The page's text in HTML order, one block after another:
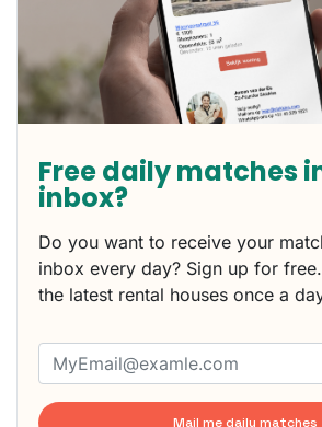
Free daily matches
inbox?
Do you want to receive your
inbox every day? Sign up for
the latest rental houses once a
Mail me daily matches